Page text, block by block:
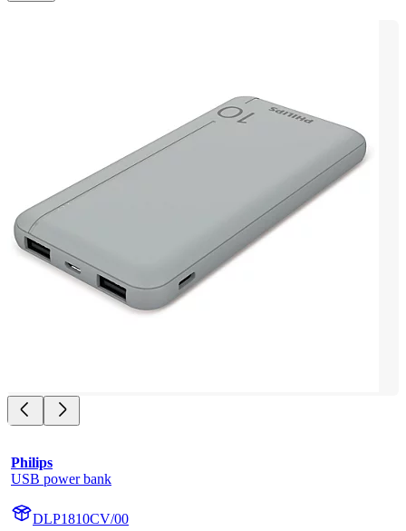
Philips
USB power bank
DLP1810CV/00